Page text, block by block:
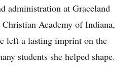
administration at Graceland
Academy of Indiana,
left a lasting imprint on the
students she helped shape.